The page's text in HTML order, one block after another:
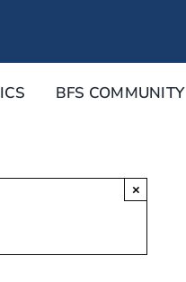
BFS COMMUNITY
×